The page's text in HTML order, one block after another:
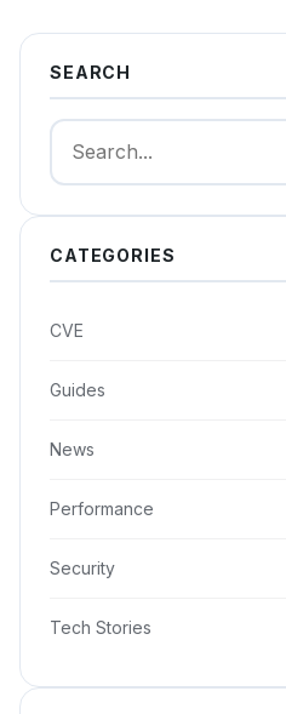
SEARCH
Search
CATEGORIES
CVE
Guides
News
Performance
Security
Tech Stories